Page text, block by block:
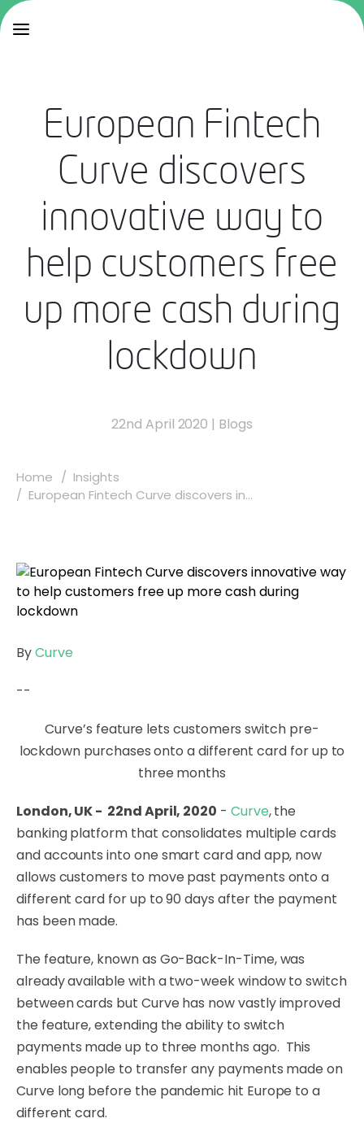
European Fintech
Curve discovers
innovative way to
help customers free
up more cash during
lockdown
22nd April 2020 | Blogs
Home
Insights
European Fintech Curve discovers in...
ByCurve
--
Curve’s feature lets customers switch pre-
lockdown purchases onto a different card for up to
three months
London, UK - 22nd April, 2020 - Curve, the
banking platform that consolidates multiple cards
and accounts into one smart card and app, now
allows customers to move past payments onto a
different card for up to 90 days after the payment
has been made.
The feature, known as Go-Back-In-Time, was
already available with a two-week window to switch
between cards but Curve has now vastly improved
the feature, extending the ability to switch
payments made up to three months ago. This
enables people to transfer any payments made on
Curve long before the pandemic hit Europe to a
different card.